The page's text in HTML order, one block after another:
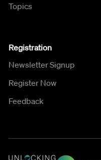
Topics
Registration
Newsletter Signup
Register Now
Feedback